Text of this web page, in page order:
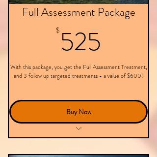
Full Assessment Package
$ 525
With this package, you get the Full Assessment Treatment,
and 3 follow up targeted treatments - a value of $600!
Buy Now
This package doesn't expire.